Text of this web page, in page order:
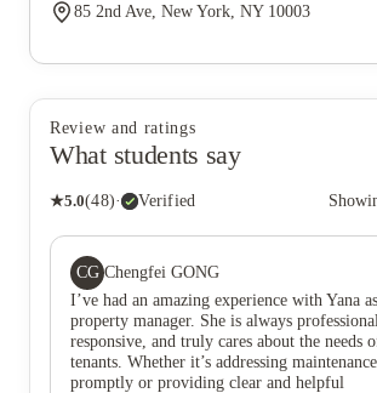
85 2nd Ave, New York, NY 10003
Review and ratings
What students say
★5.0(48)· Verified
CG Chengfei GONG
I’ve had an amazing experience with Yana
property manager. She is always professional,
responsive, and truly cares about the needs
tenants. Whether it’s addressing
promptly or providing clear and helpful